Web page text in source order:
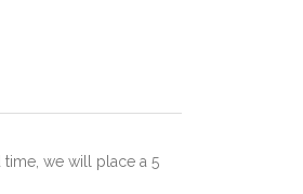
we will place a 5